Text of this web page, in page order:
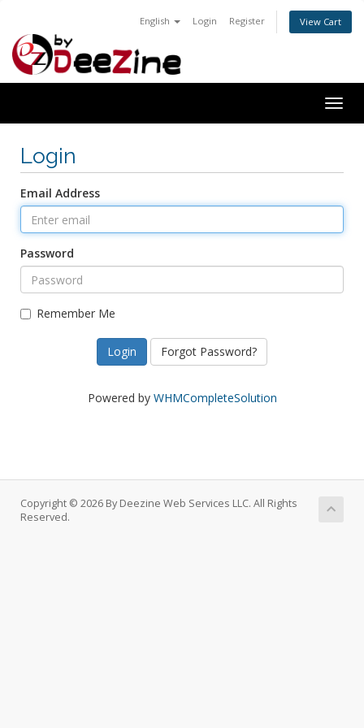
English Login Register View Cart
Login
Email Address
Password
Remember Me
Forgot Password?
Powered by WHMCompleteSolution
Copyright © 2026 By Deezine Web Services LLC. All Rights
Reserved.